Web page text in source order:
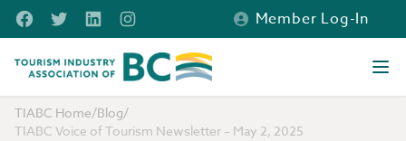
Skip to main content
FacebookTwitterLinkedInInstagram
Member Log-In
Tourism Industry Association of BC
TIABC Home/Blog/
TIABC Voice of Tourism Newsletter – May 2, 2025